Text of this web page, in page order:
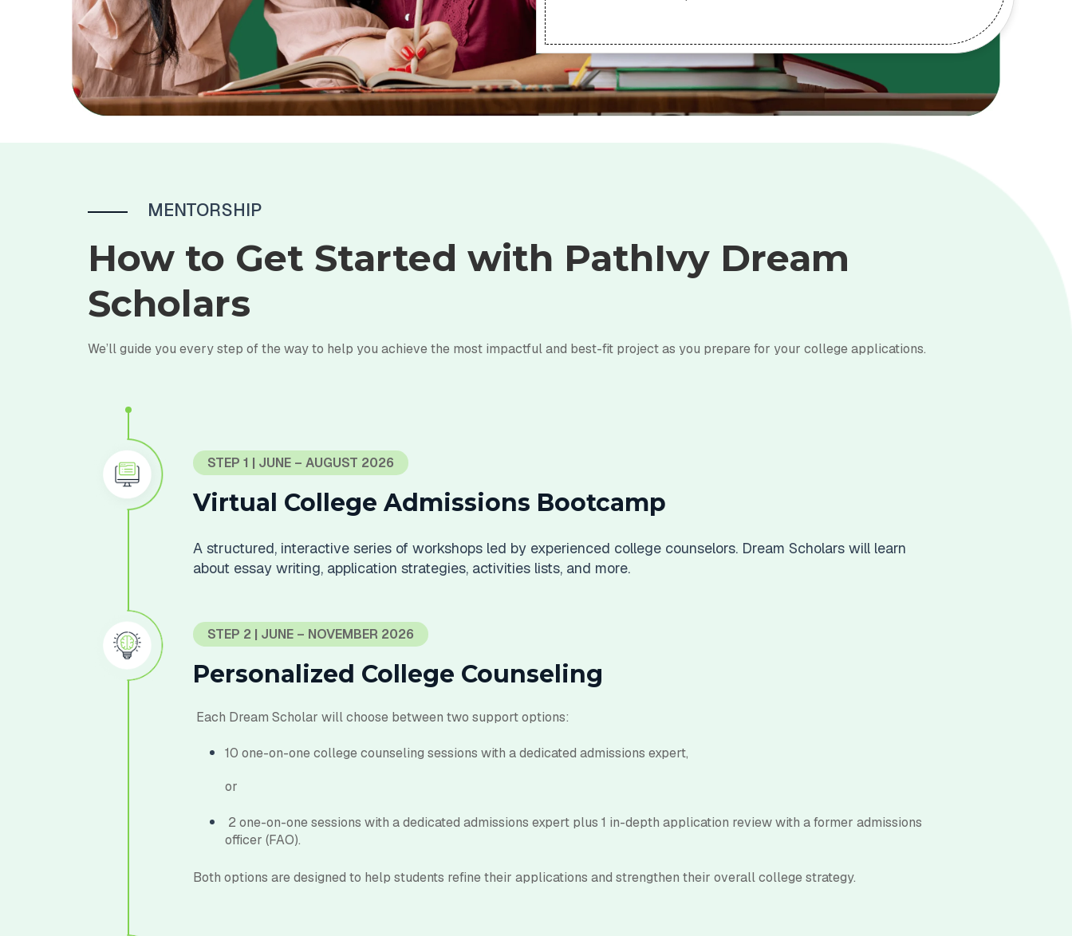
MENTORSHIP
How to Get Started with PathIvy Dream
Scholars
We’ll guide you every step of the way to help you achieve the most impactful and best-fit project as you prepare for your college applications.
STEP 1 | JUNE – AUGUST 2026
Virtual College Admissions Bootcamp
A structured, interactive series of workshops led by experienced college counselors. Dream Scholars will learn
about essay writing, application strategies, activities lists, and more.
STEP 2 | JUNE – NOVEMBER 2026
Personalized College Counseling
Each Dream Scholar willchoose between two support options:
10 one-on-one college counseling sessions with a dedicated admissions expert,
or
2 one-on-one sessions with a dedicated admissions expert plus 1 in-depth application review with a former admissions
officer (FAO).
Both options are designed to help students refine their applications and strengthen their overall college strategy.